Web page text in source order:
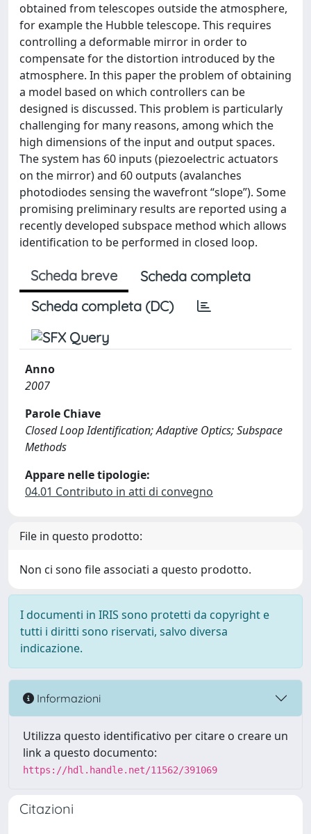
obtained from telescopes outside the atmosphere,
for example the Hubble telescope. This requires
controlling a deformable mirror in order to
compensate for the distortion introduced by the
atmosphere. In this paper the problem of obtaining
a model based on which controllers can be
designed is discussed. This problem is particularly
challenging for many reasons, among which the
high dimensions of the input and output spaces.
The system has 60 inputs (piezoelectric actuators
on the mirror) and 60 outputs (avalanches
photodiodes sensing the wavefront “slope”). Some
promising preliminary results are reported using a
recently developed subspace method which allows
identification to be performed in closed loop.
Scheda breve
Scheda completa
Scheda completa (DC)
Anno
2007
Parole Chiave
Closed Loop Identification; Adaptive Optics; Subspace
Methods
Appare nelle tipologie:
04.01 Contributo in atti di convegno
File in questo prodotto:
Non ci sono file associati a questo prodotto.
I documenti in IRIS sono protetti da copyright e
tutti i diritti sono riservati, salvo diversa
indicazione.
Informazioni
Utilizza questo identificativo per citare o creare un
link a questo documento:
https://hdl.handle.net/11562/391069
Citazioni